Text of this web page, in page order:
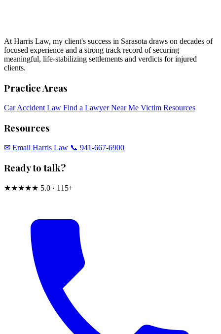
At Harris Law, my client's success in Sarasota draws on decades of
focused experience and a strong track record of securing
meaningful, life-stabilizing settlements and verdicts for injured
clients.
Practice Areas
Car Accident Law Find a Lawyer Near Me Victim Resources
Resources
✉︎ Email Harris Law 📞 941-667-6900
Ready to talk?
★★★★★ 5.0 · 115+